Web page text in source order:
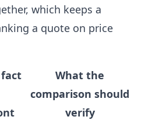
which keeps a
a quote on price
What the
comparison should
verify